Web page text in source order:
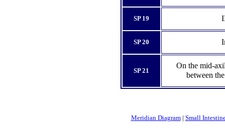
SP 19
SP 20
SP 21
On the mid-
between
Meridian Diagram| Small